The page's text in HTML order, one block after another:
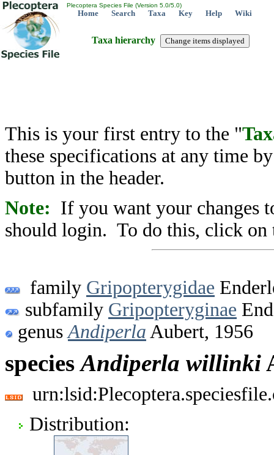
Plecoptera Species File (Version 5.0/5.0)
Home Search Taxa Key Help Wiki
Taxa hierarchy
This is your first entry to the "
these specifications at any time
button in the header.
Note: If you want your changes
should login. To do this, click on
family Gripopterygidae
subfamily Gripopteryginae
genus Andiperla Aubert, 1956
speciesAndiperla willinki
Distribution: